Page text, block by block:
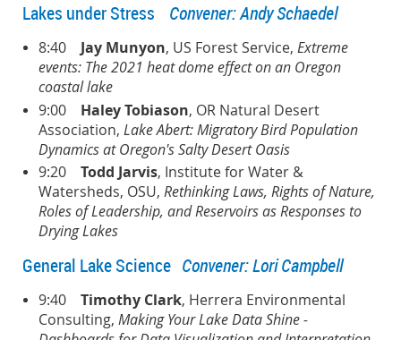
Lakes under Stress Convener: Andy Schaedel
8:40 Jay Munyon, US Forest Service, Extreme
events: The 2021 heat dome effect on an Oregon
coastal lake
9:00
Haley Tobiason, OR Natural Desert
Association, Lake Abert: Migratory Bird Population
Dynamics at Oregon's Salty Desert Oasis
9:20
Todd Jarvis, Institute for Water &
Watersheds, OSU, Rethinking Laws, Rights of Nature,
Roles of Leadership, and Reservoirs as Responses to
Drying Lakes
General Lake Science Convener: Lori Campbell
9:40 Timothy Clark, Herrera Environmental
Consulting, Making Your Lake Data Shine -